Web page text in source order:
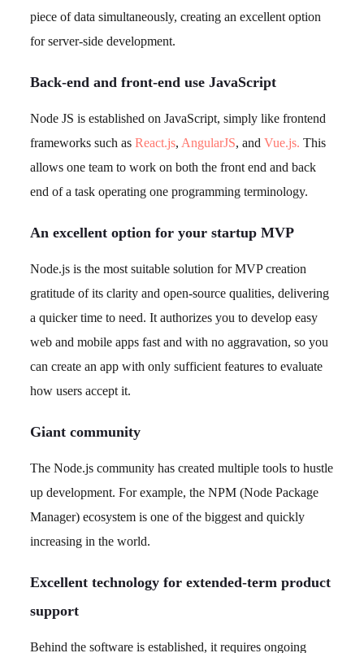
piece of data simultaneously, creating an excellent option
for server-side development.
Back-end and front-end use JavaScript
Node JS is established on JavaScript, simply like frontend
frameworks such asReact.js, AngularJS, andVue.js. This
allows one team to work on both the front end and back
end of a task operating one programming terminology.
An excellent option for your startup MVP
Node.js is the most suitable solution for MVP creation
gratitude of its clarity and open-source qualities, delivering
a quicker time to need. It authorizes you to develop easy
web and mobile apps fast and with no aggravation, so you
can create an app with only sufficient features to evaluate
how users accept it.
Giant community
The Node.js community has created multiple tools to hustle
up development. For example, the NPM (Node Package
Manager) ecosystem is one of the biggest and quickly
increasing in the world.
Excellent technology for extended-term product
support
Behind the software is established, it requires ongoing